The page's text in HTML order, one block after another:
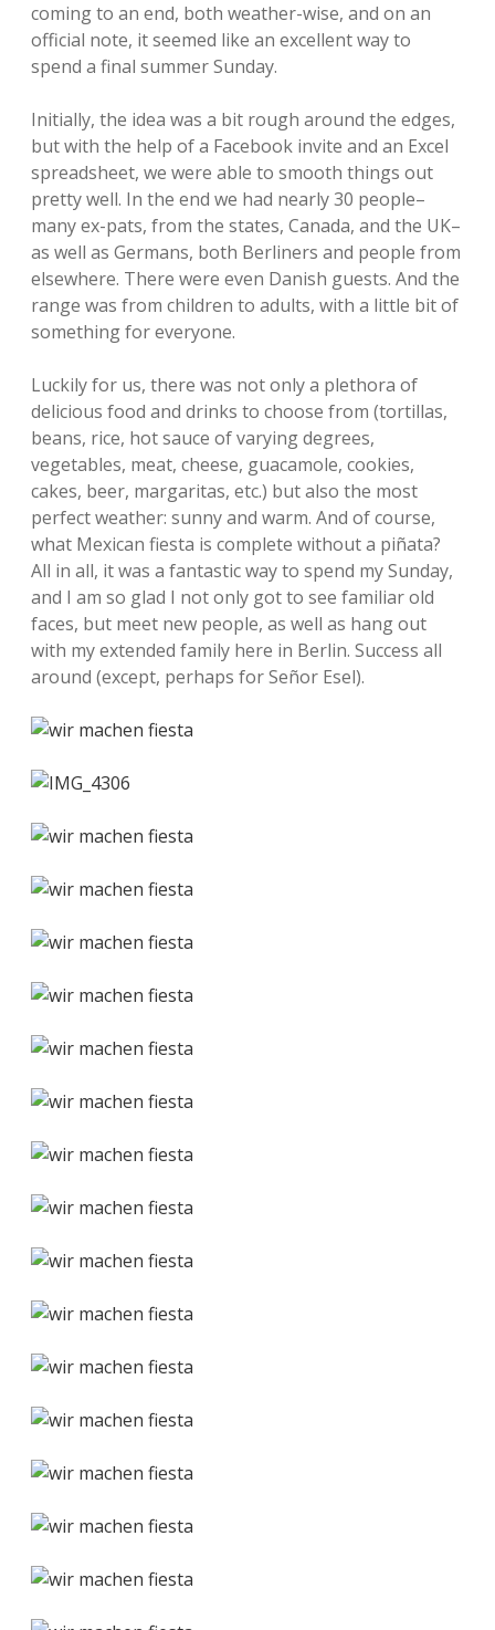
coming to an end, both weather-wise, and on an
official note, it seemed like an excellent way to
spend a final summer Sunday.
Initially, the idea was a bit rough around the edges,
but with the help of a Facebook invite and an Excel
spreadsheet, we were able to smooth things out
pretty well. In the end we had nearly 30 people–
many ex-pats, from the states, Canada, and the UK–
as well as Germans, both Berliners and people from
elsewhere. There were even Danish guests. And the
range was from children to adults, with a little bit of
something for everyone.
Luckily for us, there was not only a plethora of
delicious food and drinks to choose from (tortillas,
beans, rice, hot sauce of varying degrees,
vegetables, meat, cheese, guacamole, cookies,
cakes, beer, margaritas, etc.) but also the most
perfect weather: sunny and warm. And of course,
what Mexican fiesta is complete without a piñata?
All in all, it was a fantastic way to spend my Sunday,
and I am so glad I not only got to see familiar old
faces, but meet new people, as well as hang out
with my extended family here in Berlin. Success all
around (except, perhaps for Señor Esel).